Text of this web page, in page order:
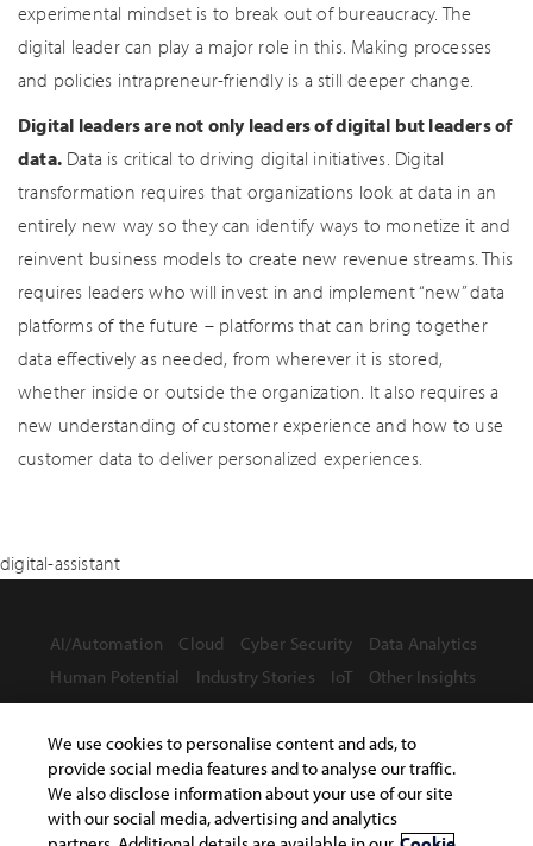
experimental mindset is to break out of bureaucracy. The
digital leader can play a major role in this. Making processes
and policies intrapreneur-friendly is a still deeper change.
Digital leaders are not only leaders of digital but leaders of
data. Data is critical to driving digital initiatives. Digital
transformation requires that organizations look at data in an
entirely new way so they can identify ways to monetize it and
reinvent business models to create new revenue streams. This
requires leaders who will invest in and implement “new” data
platforms of the future – platforms that can bring together
data effectively as needed, from wherever it is stored,
whether inside or outside the organization. It also requires a
new understanding of customer experience and how to use
customer data to deliver personalized experiences.
digital-assistant
AI/Automation Cloud Cyber Security
Data Analytics
Human Potential
Industry Stories IoT Other Insights
Terms of Use Privacy Statement
Safe Harbor Provision
We use cookies to personalise content and ads, to
provide social media features and to analyse our traffic.
We also disclose information about your use of our site
with our social media, advertising and analytics